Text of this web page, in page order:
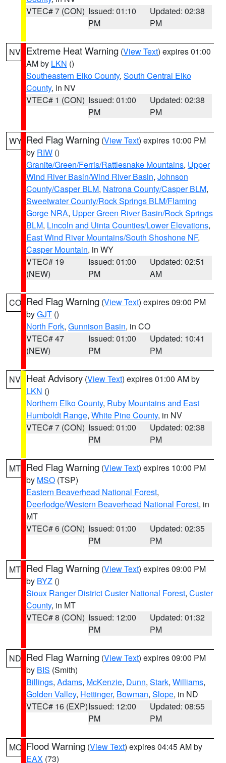
VTEC# 7 (CON) Issued: 01:10
PM
Updated: 02:38
PM
NV Extreme Heat Warning (View Text) expires 01:00
AM by LKN ()
Southeastern Elko County, South Central Elko
County, in NV
VTEC# 1 (CON) Issued: 01:00
PM
Updated: 02:38
PM
WY Red Flag Warning (View Text) expires 10:00 PM
by RIW ()
Granite/Green/Ferris/Rattlesnake Mountains, Upper
Wind River Basin/Wind River Basin, Johnson
County/Casper BLM, Natrona County/Casper BLM,
Sweetwater County/Rock Springs BLM/Flaming
Gorge NRA, Upper Green River Basin/Rock Springs
BLM, Lincoln and Uinta Counties/Lower Elevations,
East Wind River Mountains/South Shoshone NF,
Casper Mountain, in WY
VTEC# 19
(NEW)
Issued: 01:00
PM
Updated: 02:51
AM
CO Red Flag Warning (View Text) expires 09:00 PM
byGJT ()
North Fork, Gunnison Basin, in CO
VTEC# 47
(NEW)
Issued: 01:00
PM
Updated: 10:41
PM
NV Heat Advisory (View Text) expires 01:00 AM by
LKN ()
Northern Elko County, Ruby Mountains and East
Humboldt Range, White Pine County, in NV
VTEC# 7 (CON) Issued: 01:00
PM
Updated: 02:38
PM
MT Red Flag Warning (View Text) expires 10:00 PM
by MSO (TSP)
Eastern Beaverhead National Forest,
Deerlodge/Western Beaverhead National Forest, in
MT
VTEC# 6 (CON) Issued: 01:00
PM
Updated: 02:35
PM
MT Red Flag Warning (View Text) expires 09:00 PM
by BYZ ()
Sioux Ranger District Custer National Forest, Custer
County, in MT
VTEC# 8 (CON) Issued: 12:00
PM
Updated: 01:32
PM
ND Red Flag Warning (View Text) expires 09:00 PM
by BIS (Smith)
Billings, Adams, McKenzie, Dunn, Stark, Williams,
Golden Valley, Hettinger, Bowman, Slope, in ND
VTEC# 16 (EXP)Issued: 12:00
PM
Updated: 08:55
PM
MO Flood Warning (View Text) expires 04:45 AM by
EAX (73)